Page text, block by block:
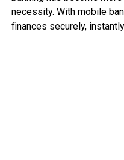
necessity. With mobile
finances securely,